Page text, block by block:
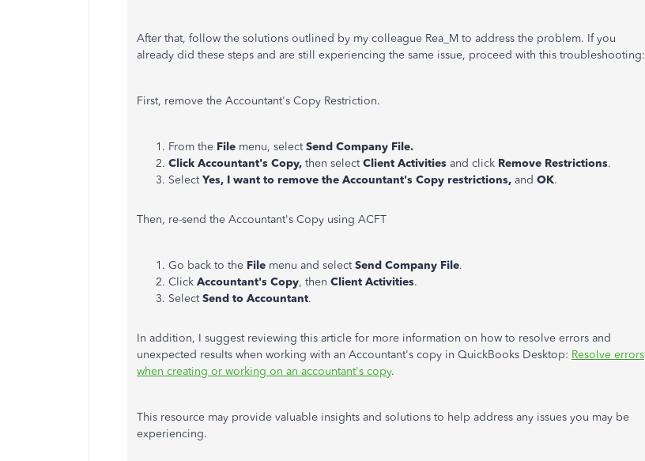
After that, follow the solutions outlined by my colleague Rea_M to address the problem. If you
already did these steps and are still experiencing the same issue, proceed with this troubleshooting:
First, remove the Accountant's Copy Restriction.
From the File menu, selectSend Company File.
Click Accountant's Copy, then selectClient Activities and click Remove Restrictions.
SelectYes, I want to remove the Accountant's Copy restrictions, and OK.
Then, re-send the Accountant's Copy using ACFT
Go back to the File menu and selectSend Company File.
Click Accountant's Copy, then Client Activities.
SelectSend to Accountant.
In addition, I suggest reviewing this article for more information on how to resolve errors and
unexpected results when working with an Accountant's copy in QuickBooks Desktop: Resolve errors
when creating or working on an accountant's copy.
This resource may provide valuable insights and solutions to help address any issues you may be
experiencing.